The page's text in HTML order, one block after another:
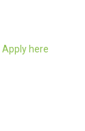
Apply here